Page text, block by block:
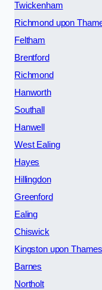
Twickenham
Richmond upon
Feltham
Brentford
Richmond
Hanworth
Southall
Hanwell
West Ealing
Hayes
Hillingdon
Greenford
Ealing
Chiswick
Kingston upon Thames
Barnes
Northolt